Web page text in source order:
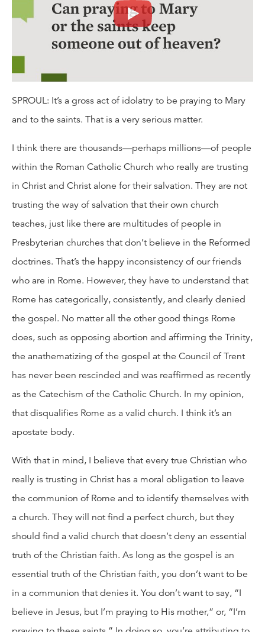
SPROUL: It’s a gross act of idolatry to be praying to Mary
and to the saints. That is a very serious matter.
I think there are thousands—perhaps millions—of people
within the Roman Catholic Church who really are trusting
in Christ and Christ alone for their salvation. They are not
trusting the way of salvation that their own church
teaches, just like there are multitudes of people in
Presbyterian churches that don’t believe in the Reformed
doctrines. That’s the happy inconsistency of our friends
who are in Rome. However, they have to understand that
Rome has categorically, consistently, and clearly denied
the gospel. No matter all the other good things Rome
does, such as opposing abortion and affirming the Trinity,
the anathematizing of the gospel at the Council of Trent
has never been rescinded and was reaffirmed as recently
as the Catechism of the Catholic Church. In my opinion,
that disqualifies Rome as a valid church. I think it’s an
apostate body.
With that in mind, I believe that every true Christian who
really is trusting in Christ has a moral obligation to leave
the communion of Rome and to identify themselves with
a church. They will not find a perfect church, but they
should find a valid church that doesn’t deny an essential
truth of the Christian faith. As long as the gospel is an
essential truth of the Christian faith, you don’t want to be
in a communion that denies it. You don’t want to say, “I
believe in Jesus, but I’m praying to His mother,” or, “I’m